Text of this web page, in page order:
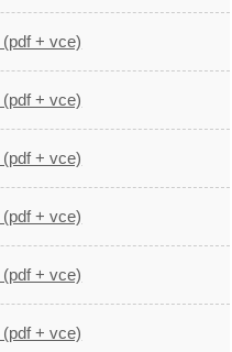
(pdf + vce)
(pdf + vce)
(pdf + vce)
(pdf + vce)
(pdf + vce)
(pdf + vce)